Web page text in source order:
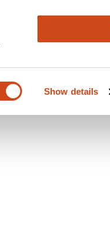
Show details
Newsletter